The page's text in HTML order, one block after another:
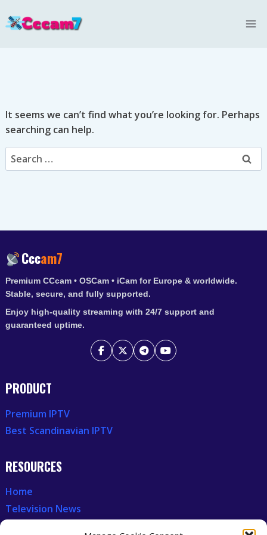
to
It seems we can’t find what you’re looking for. Perhaps
searching can help.
Search
for:
Cccam7
Premium CCcam • OSCam • iCam for Europe & worldwide.
Stable, secure, and fully supported.
Enjoy high-quality streaming with 24/7 support and
guaranteed uptime.
PRODUCT
Premium IPTV
Best Scandinavian IPTV
RESOURCES
Home
Television News